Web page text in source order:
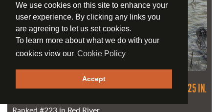
We use cookies on this site to enhance your
user experience. By clicking any links you
are agreeing to let us set cookies.
To learn more about what we do with your
cookies view our Cookie Policy
Accept
CHANNEL CATFISH 89.54 CM / 35.25 IN.